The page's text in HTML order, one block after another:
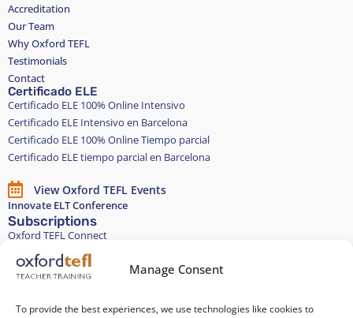
Manage Consent
To provide the best experiences, we use technologies like cookies to
Accreditation
Our Team
Why Oxford TEFL
Testimonials
Contact
Certificado ELE
Certificado ELE 100% Online Intensivo
Certificado ELE Intensivo en Barcelona
Certificado ELE 100% Online Tiempo parcial
Certificado ELE tiempo parcial en Barcelona
View Oxford TEFL Events
Innovate ELT Conference
Subscriptions
Oxford TEFL Connect
English and Spanish classes
Stay in touch
Join our Teacher Development group in LinkedIn